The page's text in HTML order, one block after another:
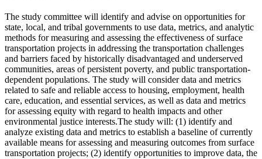
The study committee will identify and advise on opportunities for
state, local, and tribal governments to use data, metrics, and analytic
methods for measuring and assessing the effectiveness of surface
transportation projects in addressing the transportation challenges
and barriers faced by historically disadvantaged and underserved
communities, areas of persistent poverty, and public transportation-
dependent populations. The study will consider data and metrics
related to safe and reliable access to housing, employment, health
care, education, and essential services, as well as data and metrics
for assessing equity with regard to health impacts and other
environmental justice interests.The study will: (1) identify and
analyze existing data and metrics to establish a baseline of currently
available means for assessing and measuring outcomes from surface
transportation projects; (2) identify opportunities to improve data, the